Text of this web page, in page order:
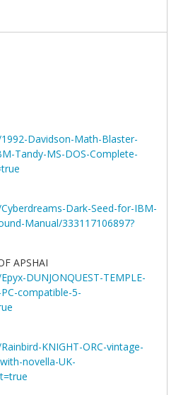
Davidson-Math-Blaster-
Tandy-MS-DOS-Complete-
Dark-Seed-for-IBM-
Manual/333117106897?
APSHAI
DUNJONQUEST-TEMPLE-
compatible-5-
KNIGHT-ORC-vintage-
novella-UK-